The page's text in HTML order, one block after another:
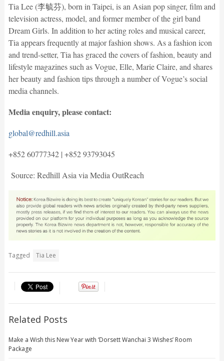
Tia Lee (李毓芬), born in Taipei, is an Asian pop singer, film and
television actress, model, and former member of the girl band
Dream Girls. In addition to her acting roles and musical career,
Tia appears frequently at major fashion shows. As a fashion icon
and trend-setter, Tia has graced the covers of fashion, beauty and
lifestyle magazines such as Vogue, Elle, Marie Claire, and shares
her beauty and fashion tips through a number of Vogue’s social
media channels.
Media enquiry, please contact:
global@redhill.asia
+852 60777342 | +852 93793045
Source: Redhill Asia via Media OutReach
Tagged Tia Lee
Related Posts
Make a Wish this New Year with ‘Dorsett Wanchai 3 Wishes’ Room
Package